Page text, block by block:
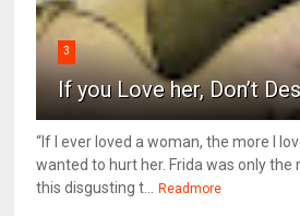
3
If you Love her, Don’t
“If I ever loved a woman, the more I
wanted to hurt her. Frida was only
this disgusting t... Readmore